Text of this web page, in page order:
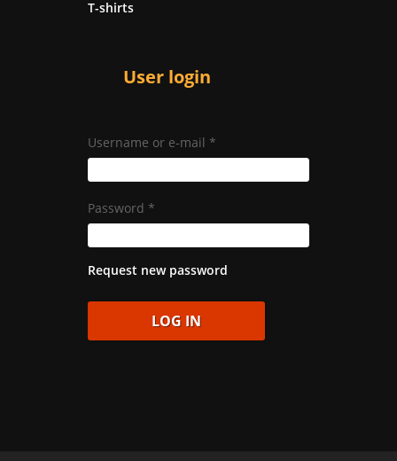
T-shirts
User login
Username or e-mail *
Password *
Request new password